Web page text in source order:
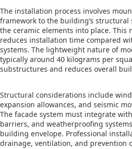
The installation process involves
framework to the building’s
the ceramic elements into place. This
reduces installation time compared
systems. The lightweight nature of
typically around 40 kilograms per
substructures and reduces overall
Structural considerations include
expansion allowances, and seismic
The facade system must integrate
barriers, and weatherproofing
building envelope. Professional
drainage, ventilation, and prevention